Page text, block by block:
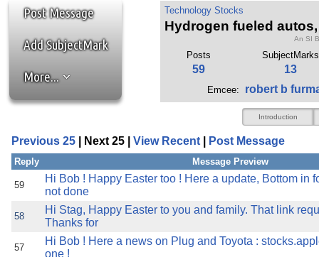
We've detected that you're
browser plug-in or feature.
revenue to the continued
ask that you disable ad
the best interests of our
ad blocker but are still
browser's tracking
Post Message
Add SubjectMark
More...
Technology Stocks
Hydrogen fueled
An SI
Posts SubjectMarks
59 13
Emcee: robert b
Introduction
Previous 25 | Next 25 | View Recent Post Message
Reply Message Preview
59
Hi Bob ! Happy Easter too ! Here a update, Bottom in
not done
58
Hi Stag, Happy Easter to you and family. That link
Thanks for
57
Hi Bob ! Here a news on Plug and Toyota :
one !